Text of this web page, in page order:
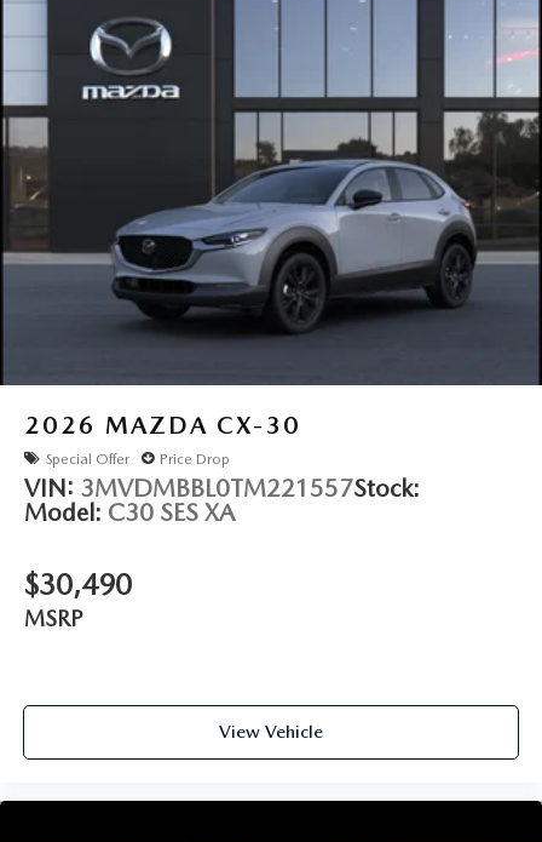
2026 MAZDA CX-30
Special Offer Price Drop
VIN: 3MVDMBBL0TM221557Stock:
Model: C30 SES XA
$30,490
MSRP
View Vehicle